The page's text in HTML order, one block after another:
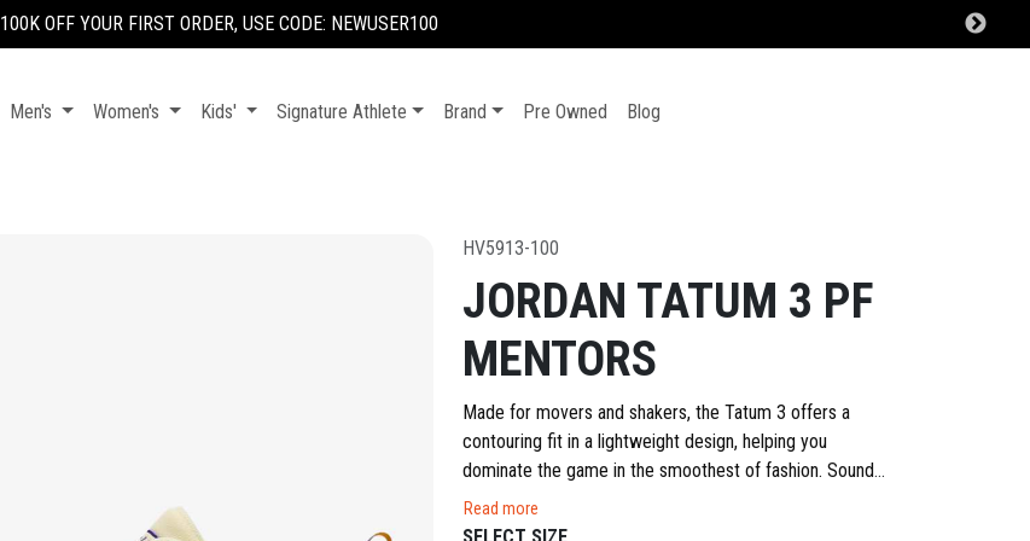
100K OFF YOUR FIRST ORDER, USE CODE: NEWUSER100
Men's Women's Kids' Signature Athlete Brand Pre Owned Blog
HV5913-100
JORDAN TATUM 3 PF
MENTORS
Made for movers and shakers, the Tatum 3 offers a
contouring fit in a lightweight design, helping you
dominate the game in the smoothest of fashion. Sound
familiar? A strong but flexible upper gives you the
containment and stretch that quick cuts and dynamic
Read more